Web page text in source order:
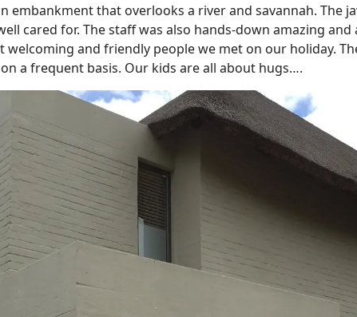
embankment that overlooks a river and savannah. The
cared for. The staff was also hands-down amazing
welcoming and friendly people we met on our holiday.
a frequent basis. Our kids are all about hugs….